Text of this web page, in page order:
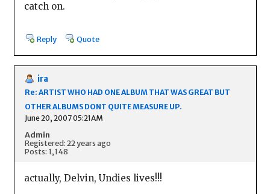
catch on.
Reply Quote
ira
Re: ARTIST WHO HAD ONE ALBUM THAT WAS GREAT BUT
OTHER ALBUMS DONT QUITE MEASURE UP.
June 20, 2007 05:21AM
Admin
Registered: 22 years ago
Posts: 1,148
actually, Delvin, Undies lives!!!